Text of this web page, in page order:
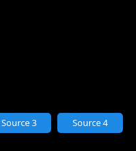
Source 3 Source 4